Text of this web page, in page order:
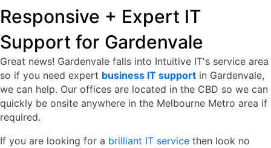
Responsive + Expert IT
Support for Gardenvale
Great news! Gardenvale falls into Intuitive IT's service area
so if you need expert business IT support in Gardenvale,
we can help. Our offices are located in the CBD so we can
quickly be onsite anywhere in the Melbourne Metro area if
required.
If you are looking for a brilliant IT service then look no